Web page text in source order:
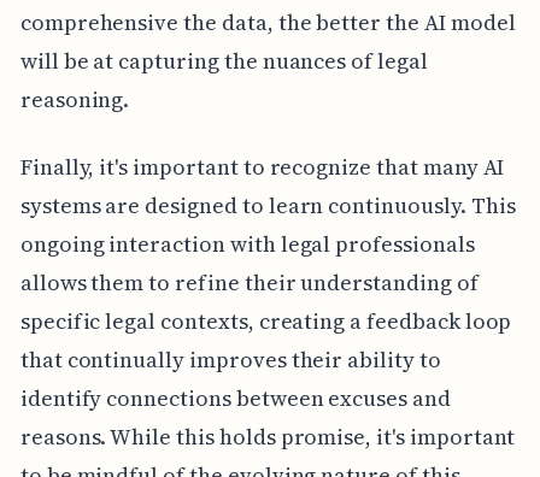
comprehensive the data, the better the AI model
will be at capturing the nuances of legal
reasoning.
Finally, it's important to recognize that many AI
systems are designed to learn continuously. This
ongoing interaction with legal professionals
allows them to refine their understanding of
specific legal contexts, creating a feedback loop
that continually improves their ability to
identify connections between excuses and
reasons. While this holds promise, it's important